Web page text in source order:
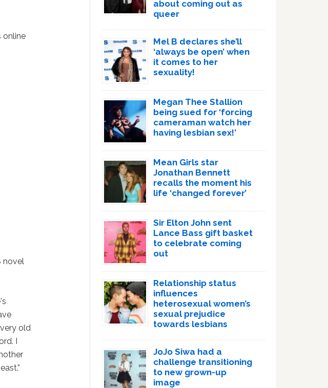
online
novel
old
I
about coming out as
queer
Mel B declares she’ll
‘always be open’ when
it comes to her
sexuality!
Megan Thee Stallion
being sued for ‘forcing
cameraman watch her
having lesbian sex!’
Mean Girls star
Jonathan Bennett
recalls the moment his
life ‘changed forever’
Sir Elton John sent
Lance Bass gift basket
to celebrate coming
out
Relationship status
influences
heterosexual women’s
sexual prejudice
towards lesbians
JoJo Siwa had a
challenge transitioning
to new grown-up
image